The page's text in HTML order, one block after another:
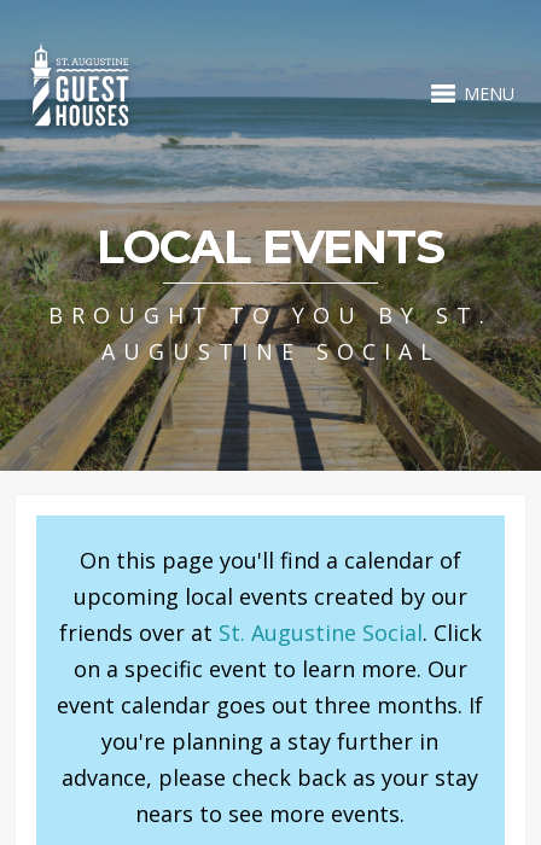
MENU
LOCAL EVENTS
BROUGHT TO YOU BY ST.
AUGUSTINE SOCIAL
On this page you'll find a calendar of
upcoming local events created by our
friends over at St. Augustine Social. Click
on a specific event to learn more. Our
event calendar goes out three months. If
you're planning a stay further in
advance, please check back as your stay
nears to see more events.